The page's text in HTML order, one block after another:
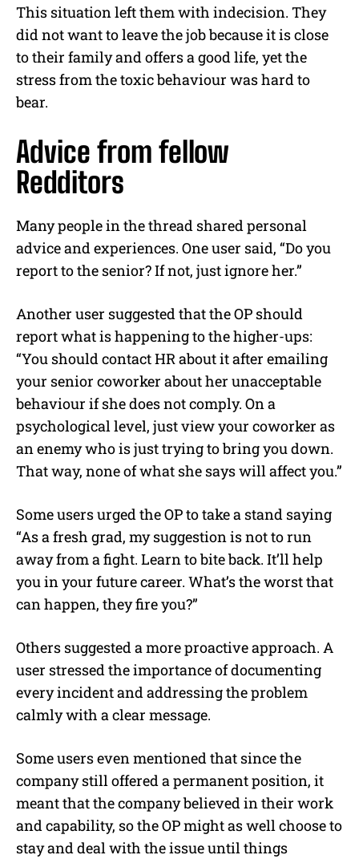
This situation left them with indecision. They
did not want to leave the job because it is close
to their family and offers a good life, yet the
stress from the toxic behaviour was hard to
bear.
Advice from fellow
Redditors
Many people in the thread shared personal
advice and experiences. One user said, “Do you
report to the senior? If not, just ignore her.”
Another user suggested that the OP should
report what is happening to the higher-ups:
“You should contact HR about it after emailing
your senior coworker about her unacceptable
behaviour if she does not comply. On a
psychological level, just view your coworker as
an enemy who is just trying to bring you down.
That way, none of what she says will affect you.”
Some users urged the OP to take a stand saying
“As a fresh grad, my suggestion is not to run
away from a fight. Learn to bite back. It’ll help
you in your future career. What’s the worst that
can happen, they fire you?”
Others suggested a more proactive approach. A
user stressed the importance of documenting
every incident and addressing the problem
calmly with a clear message.
Some users even mentioned that since the
company still offered a permanent position, it
meant that the company believed in their work
and capability, so the OP might as well choose to
stay and deal with the issue until things